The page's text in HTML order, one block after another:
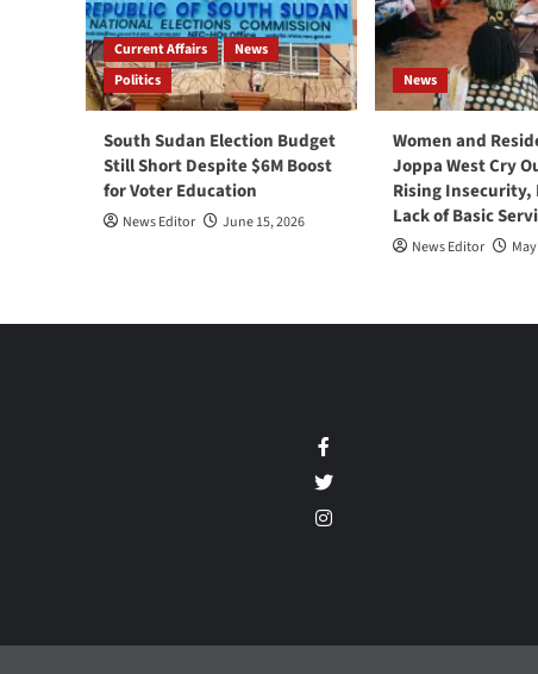
Current Affairs
News
Politics
South Sudan Election Budget
Still Short Despite $6M Boost
for Voter Education
News Editor June 15, 2026
News
Women and
Joppa West Cry
Rising Insecurity,
Lack of Basic
News Editor
Twitter
Instagram